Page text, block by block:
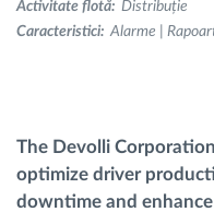
Descărcare tahograf
Planificarea și
Activitate flotă: Distribuție
Caracteristici: Alarme |
The Devolli
optimize driver
downtime and